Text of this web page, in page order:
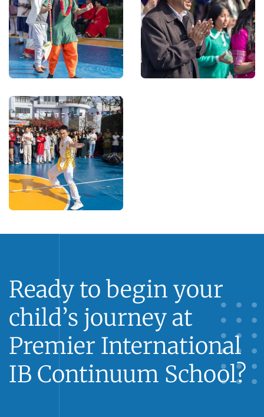
Ready to begin your
child’s journey at
Premier International
IB Continuum School?